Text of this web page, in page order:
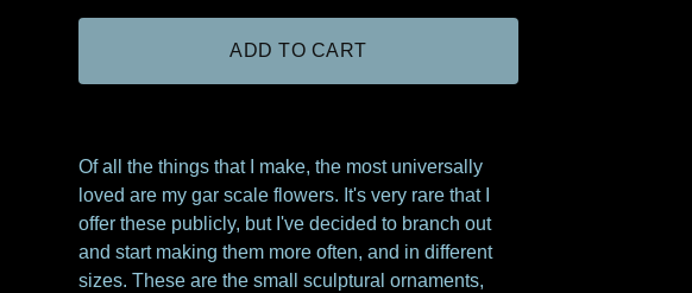
ADD TO CART
Of all the things that I make, the most universally
loved are my gar scale flowers. It's very rare that I
offer these publicly, but I've decided to branch out
and start making them more often, and in different
sizes. These are the small sculptural ornaments,